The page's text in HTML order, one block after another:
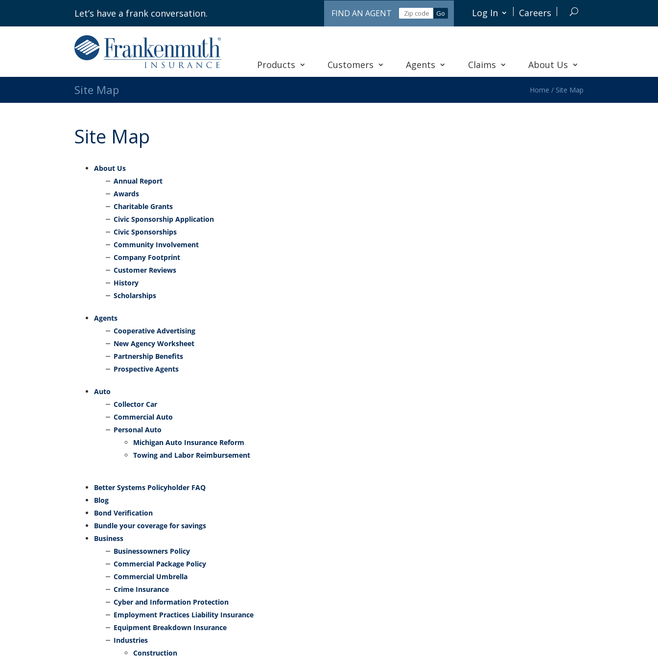
Let’s have a frank conversation. FIND AN AGENT Log In Careers
Products Customers Agents Claims About Us
Site Map Home / Site Map
Site Map
About Us
Annual Report
Awards
Charitable Grants
Civic Sponsorship Application
Civic Sponsorships
Community Involvement
Company Footprint
Customer Reviews
History
Scholarships
Agents
Cooperative Advertising
New Agency Worksheet
Partnership Benefits
Prospective Agents
Auto
Collector Car
Commercial Auto
Personal Auto
Michigan Auto Insurance Reform
Towing and Labor Reimbursement
Better Systems Policyholder FAQ
Blog
Bond Verification
Bundle your coverage for savings
Business
Businessowners Policy
Commercial Package Policy
Commercial Umbrella
Crime Insurance
Cyber and Information Protection
Employment Practices Liability Insurance
Equipment Breakdown Insurance
Industries
Construction